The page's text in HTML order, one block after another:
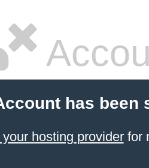
has been
hosting providerfor